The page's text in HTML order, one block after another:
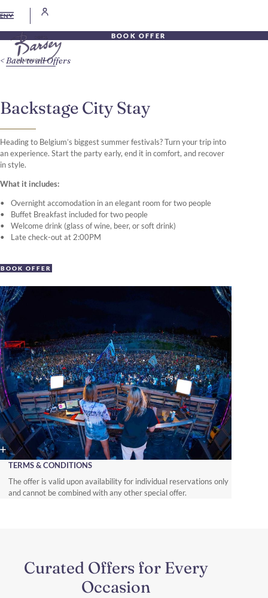
EN
BOOK OFFER
Backstage City Stay
Heading to Belgium’s biggest summer festivals? Turn your trip into
an experience. Start the party early, end it in comfort, and recover
in style.
What it includes:
Overnight accomodation in an elegant room for two people
Buffet Breakfast included for two people
Welcome drink (glass of wine, beer, or soft drink)
Late check-out at 2:00PM
BOOK OFFER
TERMS & CONDITIONS
The offer is valid upon availability for individual reservations only
and cannot be combined with any other special offer.
Back to all Offers
Curated Offers for Every
Occasion